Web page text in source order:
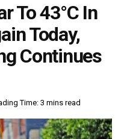
To 43°C In
Today,
Continues
Time: 3 mins read